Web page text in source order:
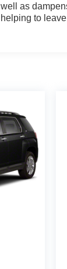
well as
helping to